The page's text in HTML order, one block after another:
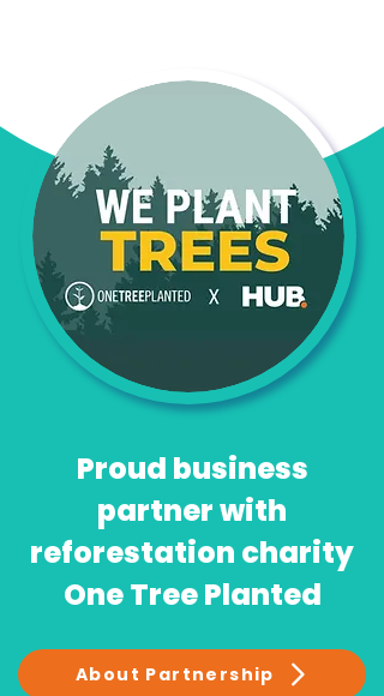
Proud business
partner with
reforestation charity
One Tree Planted
About Partnership